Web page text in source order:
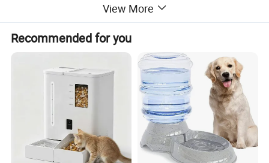
View More
Recommended for you